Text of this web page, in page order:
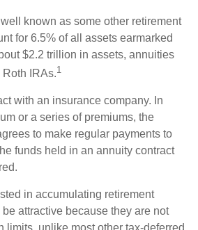
known as some other retirement
for 6.5% of all assets earmarked
$2.2 trillion in assets, annuities
Roth IRAs.1
with an insurance company. In
or a series of premiums, the
to make regular payments to
funds held in an annuity contract
in accumulating retirement
attractive because they are not